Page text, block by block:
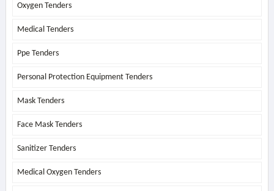
Oxygen Tenders
Medical Tenders
Ppe Tenders
Personal Protection Equipment Tenders
Mask Tenders
Face Mask Tenders
Sanitizer Tenders
Medical Oxygen Tenders